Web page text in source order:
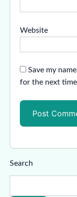
Website
Save my
for the next
Search